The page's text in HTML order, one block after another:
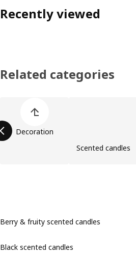
Recently viewed
Related categories
Decoration
Scented candles
Berry & fruity scented candles
Black scented candles